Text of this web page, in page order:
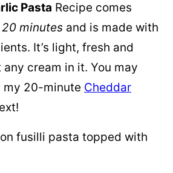
Pasta Recipe comes
20 minutes and is made with
It’s light, fresh and
cream in it. You may
my 20-minute Cheddar